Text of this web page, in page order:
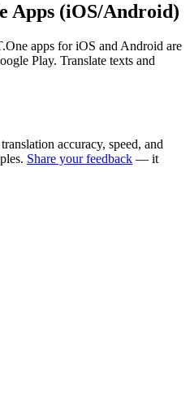
Apps (iOS/Android)
apps for iOS and Android are
Play. Translate texts and
accuracy, speed, and
Share your feedback — it